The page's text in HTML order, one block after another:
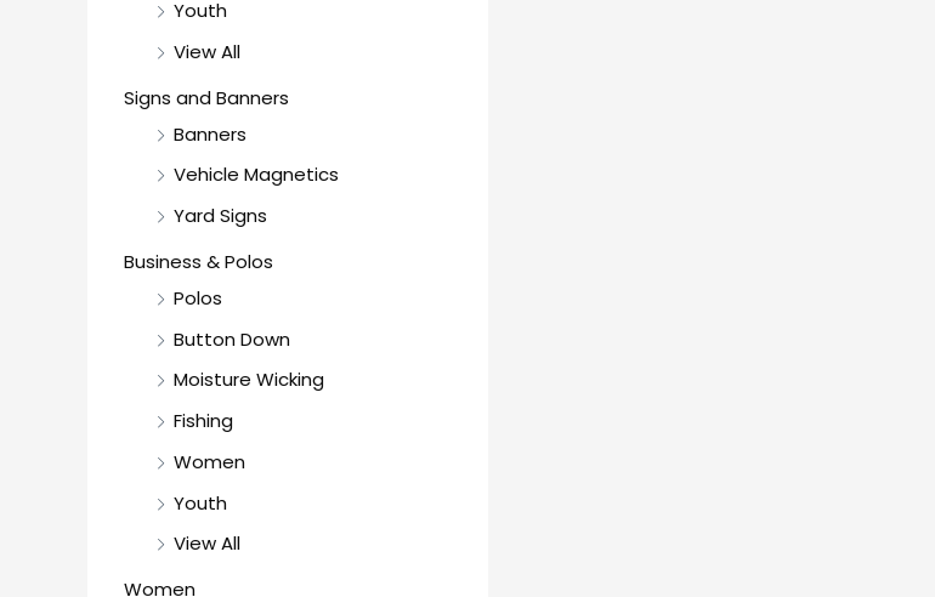
Youth
View All
Signs and Banners
Banners
Vehicle Magnetics
Yard Signs
Business & Polos
Polos
Button Down
Moisture Wicking
Fishing
Women
Youth
View All
Women